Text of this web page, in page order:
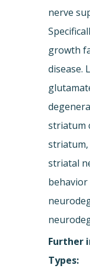
nerve
growth
disease.
striatum
striatum,
striatal
Further
Types: